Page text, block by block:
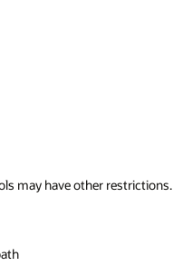
may have other restrictions.